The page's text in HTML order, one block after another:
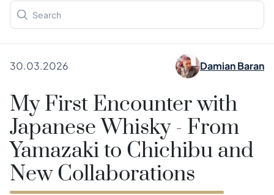
30.03.2026 Damian Baran
My First Encounter with
Japanese Whisky - From
Yamazaki to Chichibu and
New Collaborations